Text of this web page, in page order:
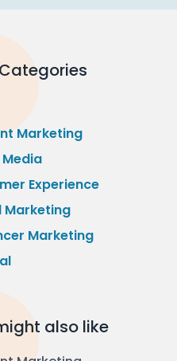
Marketing
Experience
Marketing
Marketing
also like